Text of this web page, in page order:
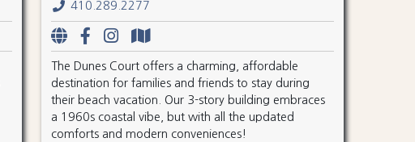
410.289.2277
The Dunes Court offers a charming, affordable
destination for families and friends to stay during
their beach vacation. Our 3-story building embraces
a 1960s coastal vibe, but with all the updated
comforts and modern conveniences!